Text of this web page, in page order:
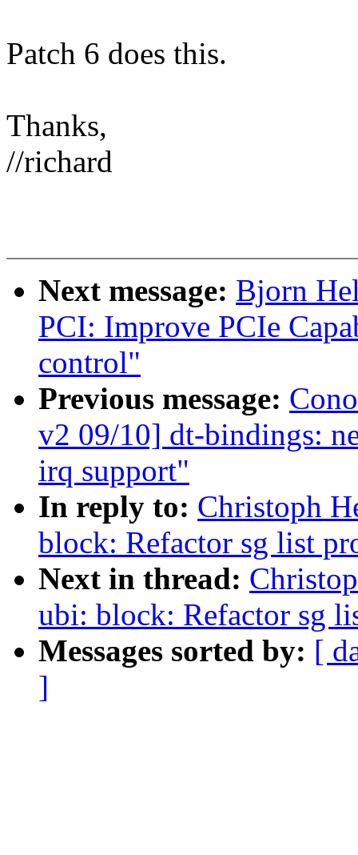
Patch 6 does this.
Thanks,
//richard
Next message: Bjorn
PCI: Improve PCIe
control"
Previous message:
v2 09/10] dt-bindings:
irq support"
In reply to: Christoph
block: Refactor sg list
Next in thread:
ubi: block: Refactor sg
Messages sorted by: [
]